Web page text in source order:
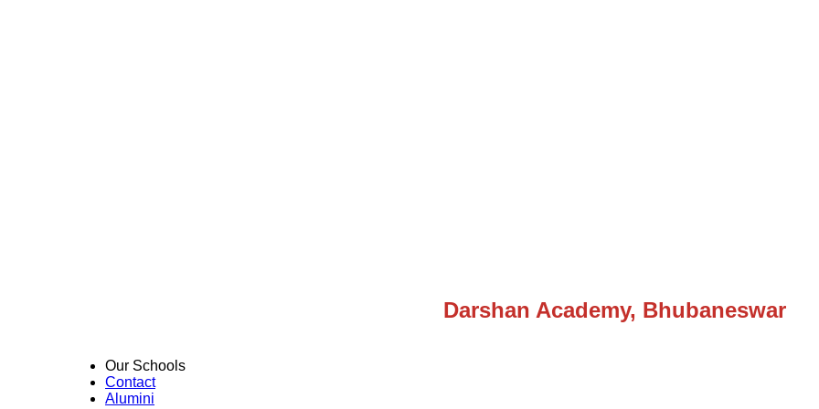
Darshan Academy, Bhubaneswar
Our Schools
Contact
Alumini